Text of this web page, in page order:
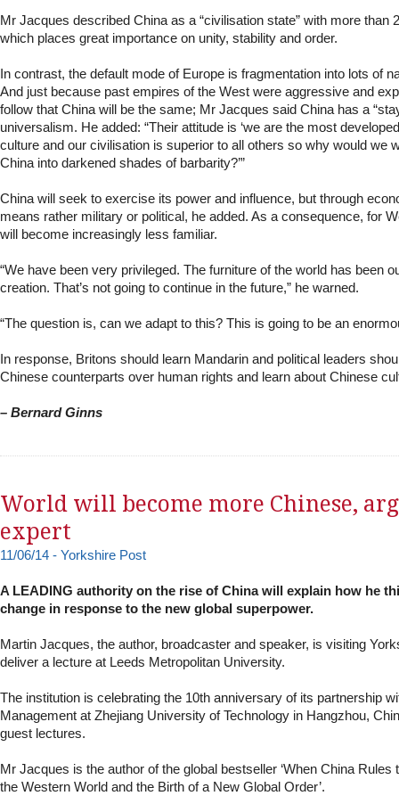
Mr Jacques described China as a “civilisation state” with more than
which places great importance on unity, stability and order.
In contrast, the default mode of Europe is fragmentation into lots of
And just because past empires of the West were aggressive and
follow that China will be the same; Mr Jacques said China has a
universalism. He added: “Their attitude is ‘we are the most
culture and our civilisation is superior to all others so why would we
China into darkened shades of barbarity?’”
China will seek to exercise its power and influence, but through
means rather military or political, he added. As a consequence, for
will become increasingly less familiar.
“We have been very privileged. The furniture of the world has been
creation. That’s not going to continue in the future,” he warned.
“The question is, can we adapt to this? This is going to be an
In response, Britons should learn Mandarin and political leaders
Chinese counterparts over human rights and learn about Chinese
– Bernard Ginns
World will become more Chinese,
expert
11/06/14 - Yorkshire Post
A LEADING authority on the rise of China will explain how he
change in response to the new global superpower.
Martin Jacques, the author, broadcaster and speaker, is visiting
deliver a lecture at Leeds Metropolitan University.
The institution is celebrating the 10th anniversary of its partnership
Management at Zhejiang University of Technology in Hangzhou,
guest lectures.
Mr Jacques is the author of the global bestseller ‘When China Rules
the Western World and the Birth of a New Global Order’.